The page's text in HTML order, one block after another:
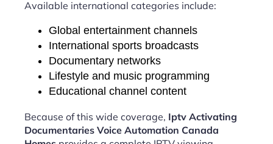
Available international categories include:
Global entertainment channels
International sports broadcasts
Documentary networks
Lifestyle and music programming
Educational channel content
Because of this wide coverage, Iptv Activating
Documentaries Voice Automation Canada